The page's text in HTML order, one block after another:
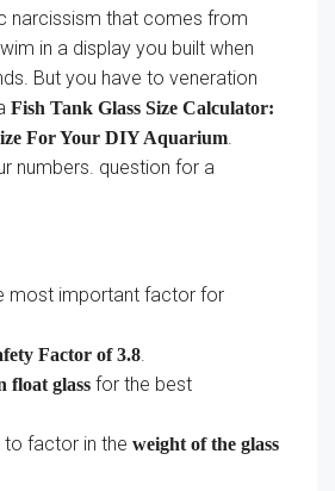
narcissism that comes from
in a display you built when
But you have to veneration
Fish Tank Glass Size Calculator:
For Your DIY Aquarium.
numbers. question for a
most important factor for
Factor of 3.8.
float glass for the best
to factor in the weight of the glass